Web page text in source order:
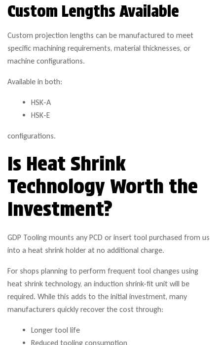
Custom Lengths Available
Custom projection lengths can be manufactured to meet
specific machining requirements, material thicknesses, or
machine configurations.
Available in both:
HSK-A
HSK-E
configurations.
Is Heat Shrink
Technology Worth the
Investment?
GDP Tooling mounts any PCD or insert tool purchased from us
into a heat shrink holder at no additional charge.
For shops planning to perform frequent tool changes using
heat shrink technology, an induction shrink-fit unit will be
required. While this adds to the initial investment, many
manufacturers quickly recover the cost through:
Longer tool life
Reduced tooling consumption